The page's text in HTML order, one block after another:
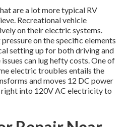
are a lot more typical RV
Recreational vehicle
on their electric systems.
on the specific elements
setting up for both driving and
can lug hefty costs. One of
electric troubles entails the
and moves 12 DC power
into 120V AC electricity to